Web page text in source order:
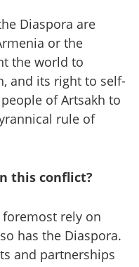
Diaspora are
or the
the world to
and its right to self-
of Artsakh to
rule of
this conflict?
rely on
has the Diaspora.
and partnerships